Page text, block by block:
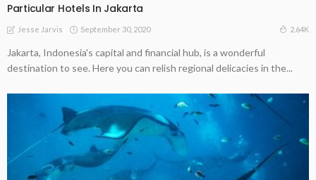
Particular Hotels In Jakarta
Jesse Jarvis September 30, 2020 2.64K
Jakarta, Indonesia's capital and financial hub, is a wonderful
destination to see. Here you can relish regional delicacies in the...